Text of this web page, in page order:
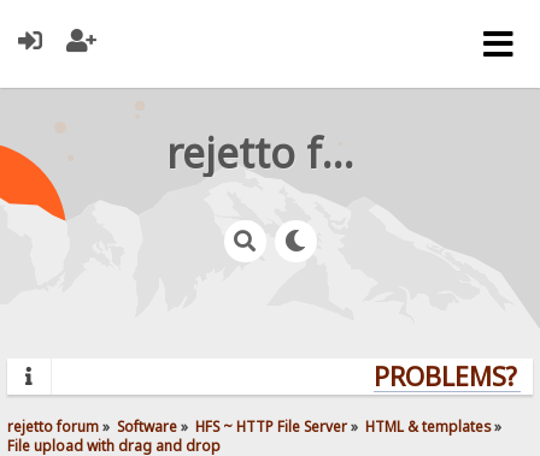
rejetto forum
PROBLEMS?
rejetto forum» Software» HFS ~ HTTP File Server» HTML & templates»
File upload with drag and drop